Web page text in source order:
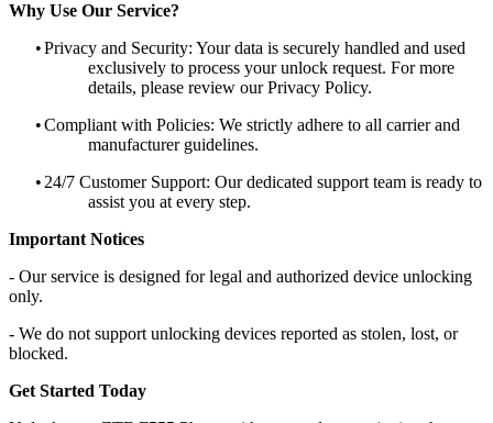
Why Use Our Service?
•Privacy and Security: Your data is securely handled and used
exclusively to process your unlock request. For more
details, please review our Privacy Policy.
•Compliant with Policies: We strictly adhere to all carrier and
manufacturer guidelines.
• 24/7 Customer Support: Our dedicated support team is ready to
assist you at every step.
Important Notices
- Our service is designed for legal and authorized device unlocking
only.
- We do not support unlocking devices reported as stolen, lost, or
blocked.
Get Started Today